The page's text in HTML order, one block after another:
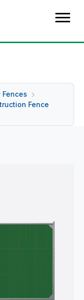
Fences
Fence